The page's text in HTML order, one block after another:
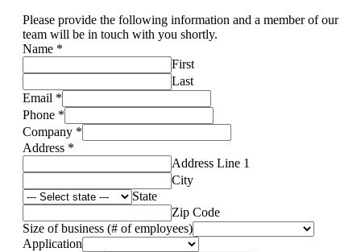
Please provide the following information and a member of our
team will be in touch with you shortly.
Name *
First
Last
Email *
Phone *
Company *
Address *
Address Line 1
City
State
Zip Code
Size of business (# of employees)
Application